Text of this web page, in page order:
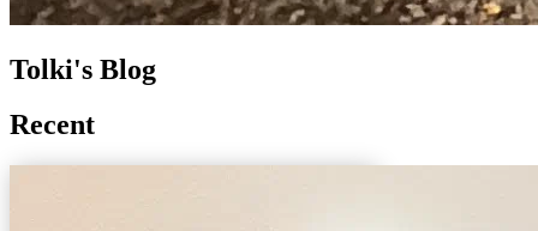
Tolki's Blog
Recent